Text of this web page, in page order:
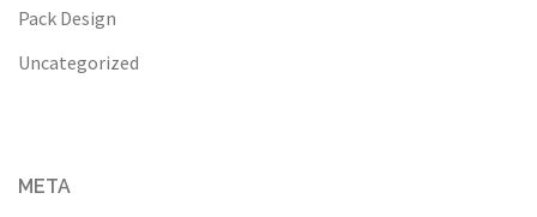
Pack Design
Uncategorized
META